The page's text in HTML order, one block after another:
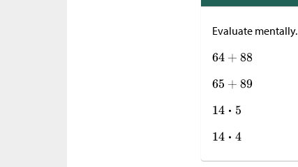
Evaluate mentally.